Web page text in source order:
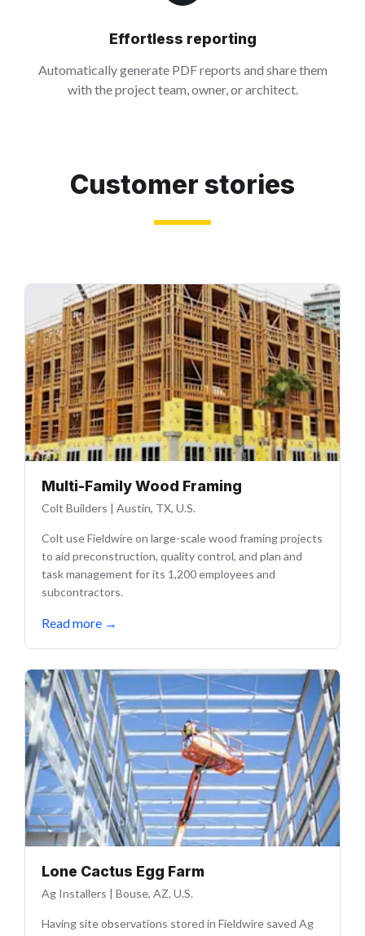
Effortless reporting
Automatically generate PDF reports and share them
with the project team, owner, or architect.
Customer stories
Multi-Family Wood Framing
Colt Builders | Austin, TX, U.S.
Colt use Fieldwire on large-scale wood framing projects
to aid preconstruction, quality control, and plan and
task management for its 1,200 employees and
subcontractors.
Read more →
Lone Cactus Egg Farm
Ag Installers | Bouse, AZ, U.S.
Having site observations stored in Fieldwire saved Ag